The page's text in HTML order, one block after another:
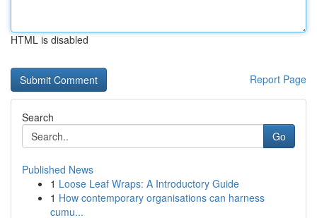
HTML is disabled
Report Page
Search
Go
Published News
1 Loose Leaf Wraps: A Introductory Guide
1 How contemporary organisations can harness
cumu...